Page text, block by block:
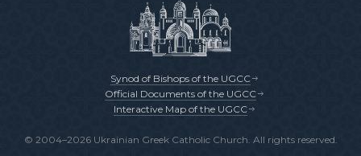
Synod of Bishops of the UGCC
Official Documents of the UGCC
Interactive Map of the UGCC
© 2004–2026 Ukrainian Greek Catholic Church. All rights reserved.